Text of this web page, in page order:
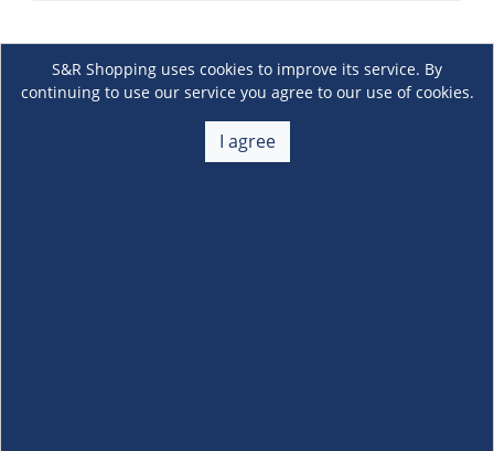
S&R Shopping uses cookies to improve its service. By
continuing to use our service you agree to our use of cookies.
I agree